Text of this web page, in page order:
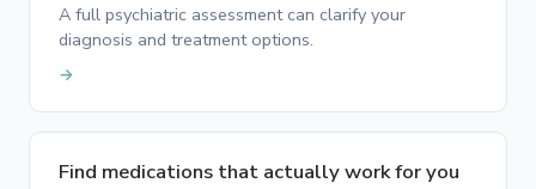
A full psychiatric assessment can clarify your
diagnosis and treatment options.
→
Find medications that actually work for you